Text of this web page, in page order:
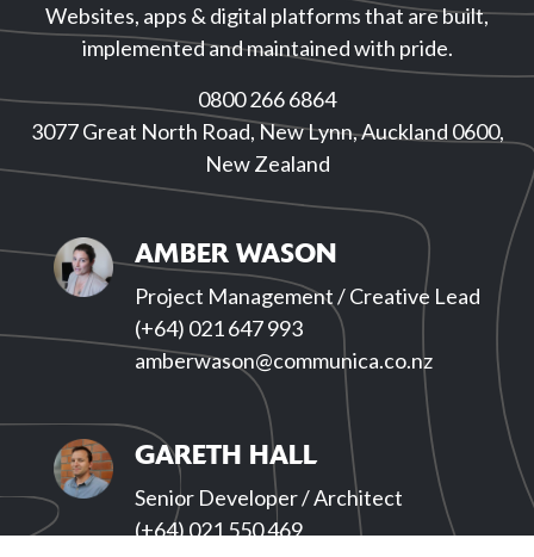
Websites, apps & digital platforms that are built,
implemented and maintained with pride.
0800 266 6864
3077 Great North Road, New Lynn, Auckland 0600,
New Zealand
AMBER WASON
Project Management / Creative Lead
(+64) 021 647 993
amberwason@communica.co.nz
GARETH HALL
Senior Developer / Architect
(+64) 021 550 469